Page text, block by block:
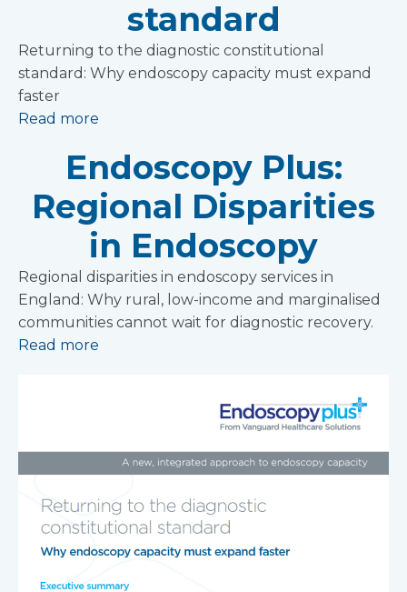
standard
Returning to the diagnostic constitutional
standard: Why endoscopy capacity must expand
faster
Read more
Endoscopy Plus:
Regional Disparities
in Endoscopy
Regional disparities in endoscopy services in
England: Why rural, low-income and marginalised
communities cannot wait for diagnostic recovery.
Read more